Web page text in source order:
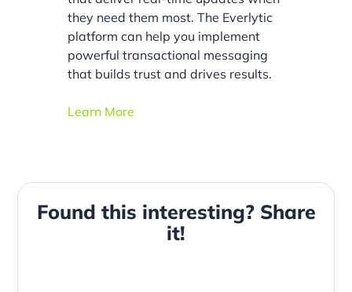
they need them most. The Everlytic
platform can help you implement
powerful transactional messaging
that builds trust and drives results.
Learn More
Found this interesting? Share
it!